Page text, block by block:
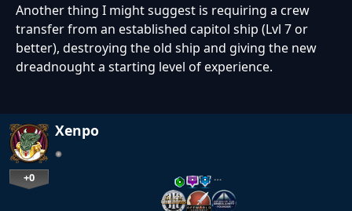
Another thing I might suggest is requiring a crew
transfer from an established capitol ship (Lvl 7 or
better), destroying the old ship and giving the new
dreadnought a starting level of experience.
Xenpo
+0 …